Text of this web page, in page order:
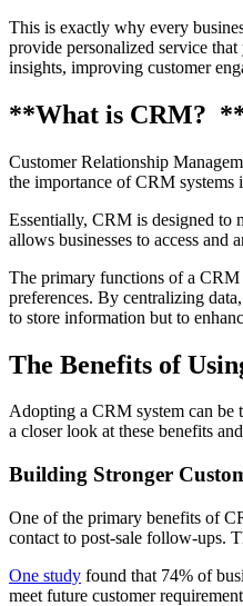
This is exactly why every
provide personalized service
insights, improving customer
**What is CRM?
Customer Relationship
the importance of CRM systems
Essentially, CRM is designed to
allows businesses to access
The primary functions of a CRM
preferences. By centralizing
to store information but to
The Benefits of
Adopting a CRM system can be
a closer look at these benefits
Building Stronger
One of the primary benefits of
contact to post-sale follow-ups.
One study found that 74% of
meet future customer